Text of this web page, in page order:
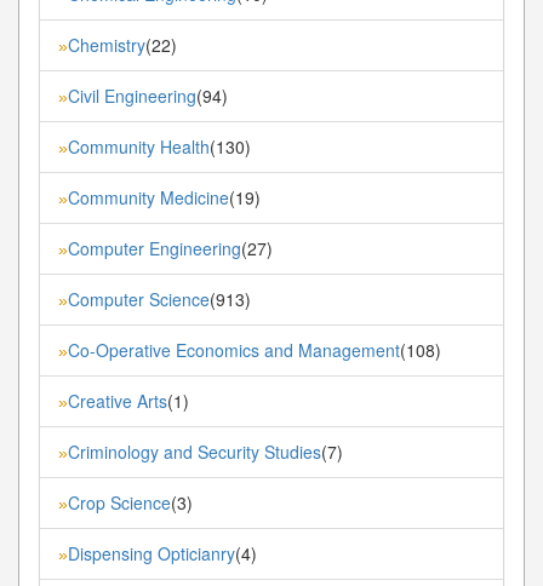
»Chemistry(22)
»Civil Engineering(94)
»Community Health(130)
»Community Medicine(19)
»Computer Engineering(27)
»Computer Science(913)
»Co-Operative Economics and Management(108)
»Creative Arts(1)
»Criminology and Security Studies(7)
»Crop Science(3)
»Dispensing Opticianry(4)